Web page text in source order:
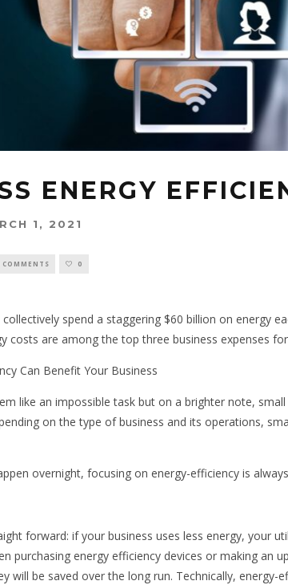
ENERGY
1, 2021
COMMENTS 0
spend a staggering $60 billion on energy
costs are among the top three business expenses
Can Benefit Your Business
like an impossible task but on a brighter note,
on the type of business and its operations,
overnight, focusing on energy-efficiency is
forward: if your business uses less energy, your
purchasing energy efficiency devices or making an
will be saved over the long run. Technically, energy-